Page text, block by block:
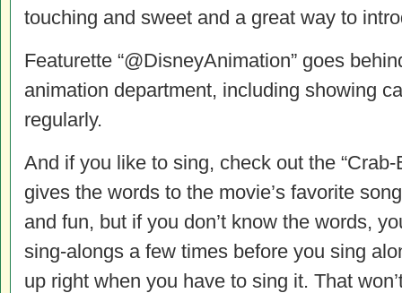
touching and sweet and a great way to
Featurette “@DisneyAnimation” goes
animation department, including showing
regularly.
And if you like to sing, check out the
gives the words to the movie’s favorite
and fun, but if you don’t know the words,
sing-alongs a few times before you sing
up right when you have to sing it. That